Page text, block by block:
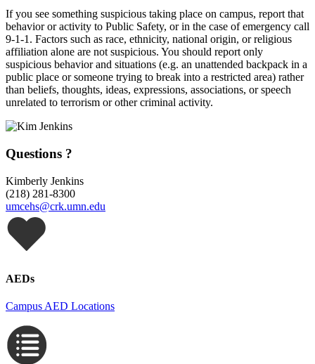
If you see something suspicious taking place on campus, report that
behavior or activity to Public Safety, or in the case of emergency call
9-1-1. Factors such as race, ethnicity, national origin, or religious
affiliation alone are not suspicious. You should report only
suspicious behavior and situations (e.g. an unattended backpack in a
public place or someone trying to break into a restricted area) rather
than beliefs, thoughts, ideas, expressions, associations, or speech
unrelated to terrorism or other criminal activity.
Questions ?
Kimberly Jenkins
(218) 281-8300
umcehs@crk.umn.edu
AEDs
Campus AED Locations